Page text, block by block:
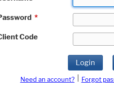
*
Code
Login
Need an account? Forgot